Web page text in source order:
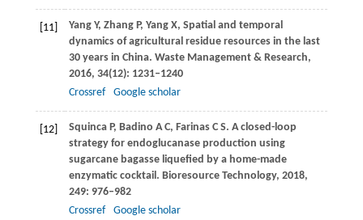
[11] YangY, Zhang P, YangX, Spatial and temporal
dynamics of agricultural residue resources in the last
30 years in China. Waste Management & Research,
2016, 34(12): 1231–1240
Crossref
Google scholar
[12] SquincaP, Badino A C, Farinas C S. A closed-loop
strategy for endoglucanase production using
sugarcane bagasse liquefied by a home-made
enzymatic cocktail. Bioresource Technology, 2018,
249: 976–982
Crossref
Google scholar